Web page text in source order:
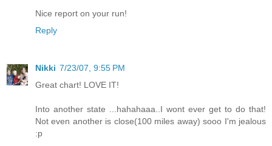
Nice report on your run!
Reply
Nikki 7/23/07, 9:55 PM
Great chart! LOVE IT!
Into another state ...hahahaaa..I wont ever get to do that!
Not even another is close(100 miles away) sooo I'm jealous
:p